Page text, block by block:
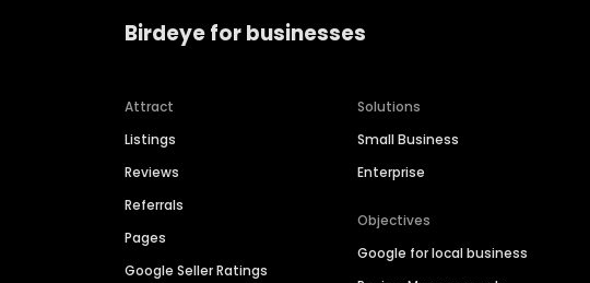
Birdeye for businesses
Attract
Listings
Reviews
Referrals
Pages
Google Seller Ratings
Solutions
Small Business
Enterprise
Objectives
Google for local business